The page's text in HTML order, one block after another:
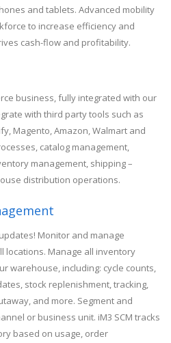
and tablets. Advanced mobility
to increase efficiency and
cash-flow and profitability.
business, fully integrated with our
with third party tools such as
Magento, Amazon, Walmart and
catalog management,
management, shipping –
distribution operations.
Monitor and manage
locations. Manage all inventory
warehouse, including: cycle counts,
stock replenishment, tracking,
and more. Segment and
or business unit. iM3 SCM tracks
based on usage, order